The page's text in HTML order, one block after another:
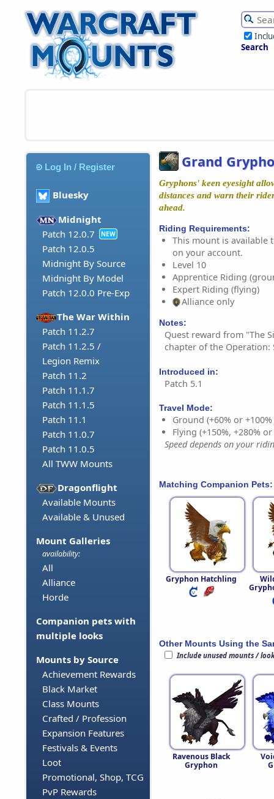
Search
Log In / Register
Bluesky
Midnight
Patch 12.0.7
NEW
Patch 12.0.5
Midnight By Source
Midnight By Model
Patch 12.0.0 Pre-Exp
The War Within
Patch 11.2.7
Patch 11.2.5 /
Legion Remix
Patch 11.2
Patch 11.1.7
Patch 11.1.5
Patch 11.1
Patch 11.0.7
Patch 11.0.5
All TWW Mounts
Dragonflight
Available Mounts
Available & Unused
Mount Galleries
availability:
All
Alliance
Horde
Companion pets with
multiple looks
Mounts by Source
Achievement Rewards
Black Market
Class Mounts
Crafted / Profession
Expansion Features
Festivals & Events
Loot
Promotional, Shop, TCG
PvP Rewards
Grand
Gryphons' keen eyesight
distances and warn their
ahead.
Riding Requirements:
This mount is available
on your account.
Level 10
Apprentice Riding
Expert Riding (flying)
Alliance only
Notes:
Quest reward from "The
chapter of the Operation:
Introduced in:
Patch 5.1
Travel Mode:
Ground (+60% or
Flying (+150%, +280%
Speed depends on your
Matching Companion Pets:
Gryphon Hatchling
Other Mounts Using the
Include unused mounts /
Ravenous Black
Gryphon